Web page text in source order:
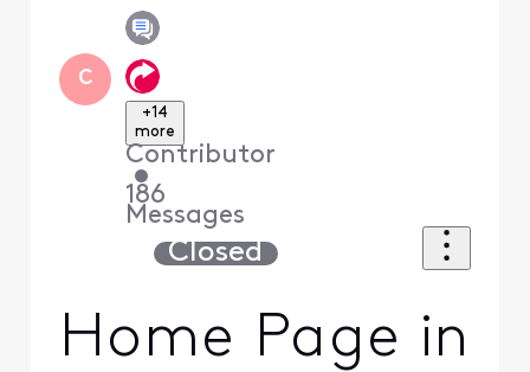
C
+14
more
Contributor
•
186
Messages
Closed
Home Page in